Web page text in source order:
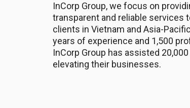
InCorp Group, we focus on
transparent and reliable services
clients in Vietnam and Asia-
years of experience and 1,500
InCorp Group has assisted
elevating their businesses.